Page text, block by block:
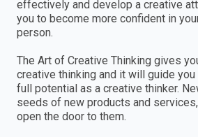
effectively and develop a creative
you to become more confident in
person.
The Art of Creative Thinking gives
creative thinking and it will guide
full potential as a creative thinker.
seeds of new products and
open the door to them.